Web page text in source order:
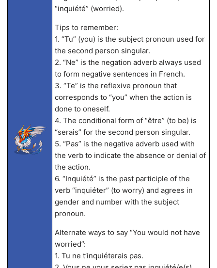
“inquiété” (worried).
Tips to remember:
1. “Tu” (you) is the subject pronoun used for
the second person singular.
2. “Ne” is the negation adverb always used
to form negative sentences in French.
3. “Te” is the reflexive pronoun that
corresponds to “you” when the action is
done to oneself.
4. The conditional form of “être” (to be) is
“serais” for the second person singular.
5. “Pas” is the negative adverb used with
the verb to indicate the absence or denial of
the action.
6. “Inquiété” is the past participle of the
verb “inquiéter” (to worry) and agrees in
gender and number with the subject
pronoun.
Alternate ways to say “You would not have
worried”:
1. Tu ne t’inquiéterais pas.